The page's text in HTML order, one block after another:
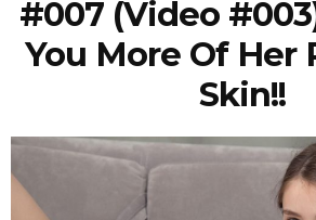
#007 (Video
You More Of Her
Skin!!